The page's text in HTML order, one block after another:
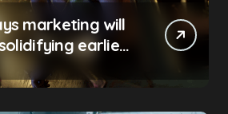
marketing will
solidifying earlier